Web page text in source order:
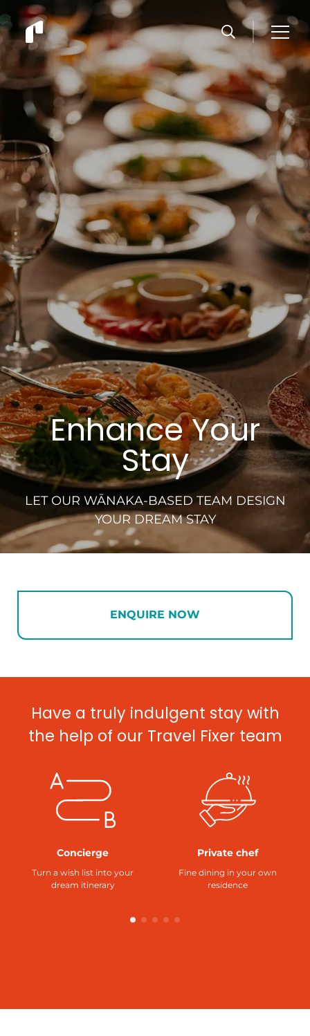
Enhance Your
Stay
LET OUR WĀNAKA-BASED TEAM DESIGN
YOUR DREAM STAY
ENQUIRE NOW
Have a truly indulgent stay with
the help of our Travel Fixer team
Concierge
Turn a wish list into your
dream itinerary
Private chef
Fine dining in your own
residence